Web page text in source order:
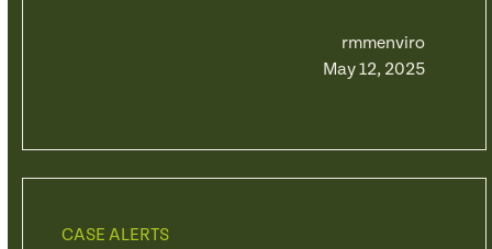
rmmenviro
May 12, 2025
CASE ALERTS